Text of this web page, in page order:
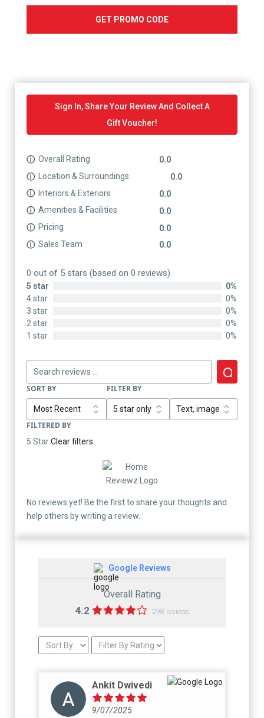
GET PROMO CODE
Sign In, Share Your Review And Collect A
Gift Voucher!
ⓘ Overall Rating
0.0
ⓘ
Location & Surroundings
0.0
ⓘ Interiors & Exteriors
0.0
ⓘ Amenities & Facilities
0.0
ⓘ Pricing
0.0
ⓘ Sales Team 0.0
0 out of 5 stars (based on 0 reviews)
5 star
0%
4 star
0%
3 star
0%
2 star
0%
1 star
0%
SORT BY FILTER BY
FILTERED BY
5 StarClear filters
No reviews yet! Be the first to share your thoughts and
help others by writing a review.
Google Reviews
Overall Rating
4.2 298 reviews
Ankit Dwivedi
9/07/2025